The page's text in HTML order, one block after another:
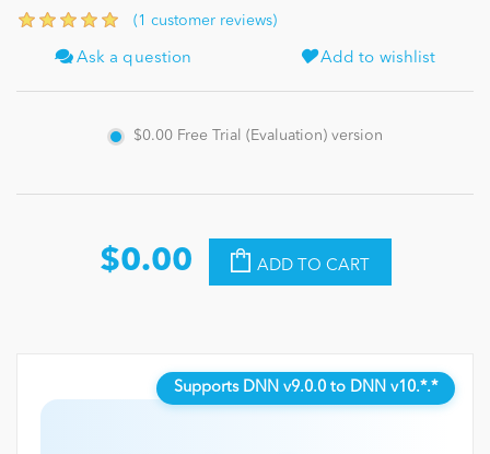
News(1 customer reviews)
Ask a question Add to wishlist
$0.00 Free Trial (Evaluation) version
$0.00 ADD TO CART
Supports DNN v9.0.0 to DNN v10.*.*